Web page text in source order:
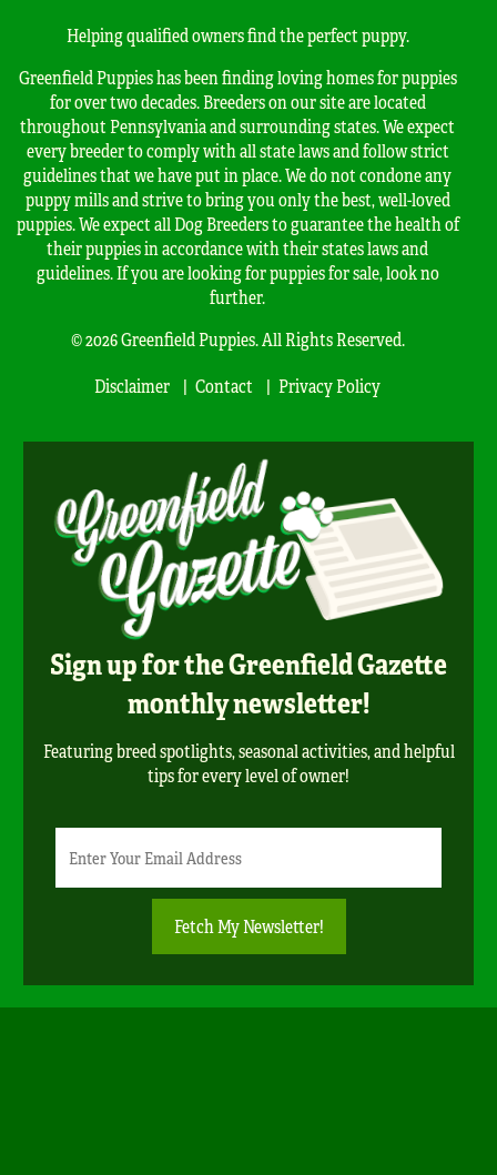
Helping qualified owners find the perfect puppy.
Greenfield Puppies has been finding loving homes for puppies
for over two decades. Breeders on our site are located
throughout Pennsylvania and surrounding states. We expect
every breeder to comply with all state laws and follow strict
guidelines that we have put in place. We do not condone any
puppy mills and strive to bring you only the best, well-loved
puppies. We expect all Dog Breeders to guarantee the health of
their puppies in accordance with their states laws and
guidelines. If you are looking for puppies for sale, look no
further.
© 2026 Greenfield Puppies. All Rights Reserved.
Disclaimer
Contact Privacy Policy
Sign up for the Greenfield Gazette
monthly newsletter!
Featuring breed spotlights, seasonal activities, and helpful
tips for every level of owner!